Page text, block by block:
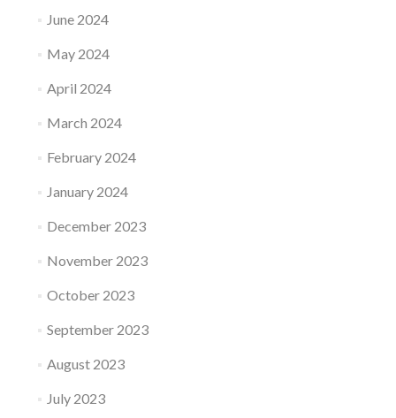
June 2024
May 2024
April 2024
March 2024
February 2024
January 2024
December 2023
November 2023
October 2023
September 2023
August 2023
July 2023